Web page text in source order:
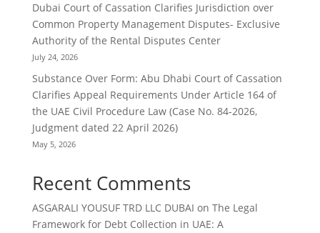
Dubai Court of Cassation Clarifies Jurisdiction over
Common Property Management Disputes- Exclusive
Authority of the Rental Disputes Center
July 24, 2026
Substance Over Form: Abu Dhabi Court of Cassation
Clarifies Appeal Requirements Under Article 164 of
the UAE Civil Procedure Law (Case No. 84-2026,
Judgment dated 22 April 2026)
May 5, 2026
Recent Comments
ASGARALI YOUSUF TRD LLC DUBAI on The Legal
Framework for Debt Collection in UAE: A